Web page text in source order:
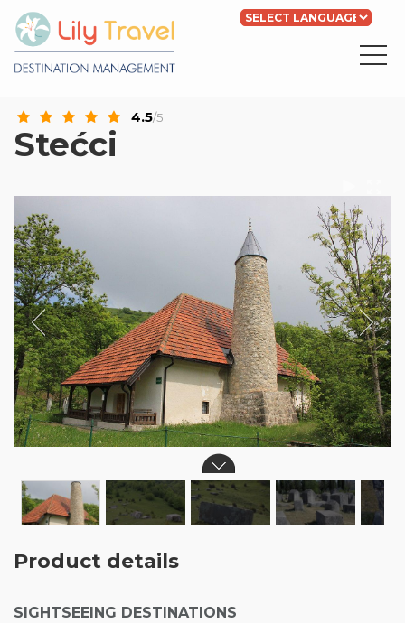
4.5/5
Stećci
Product details
SIGHTSEEING DESTINATIONS